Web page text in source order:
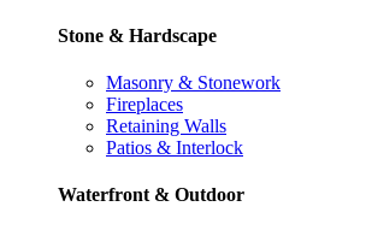
Stone & Hardscape
Masonry & Stonework
Fireplaces
Retaining Walls
Patios & Interlock
Waterfront & Outdoor